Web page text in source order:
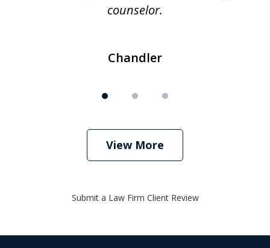
counselor.
Chandler
View More
Submit a Law Firm Client Review